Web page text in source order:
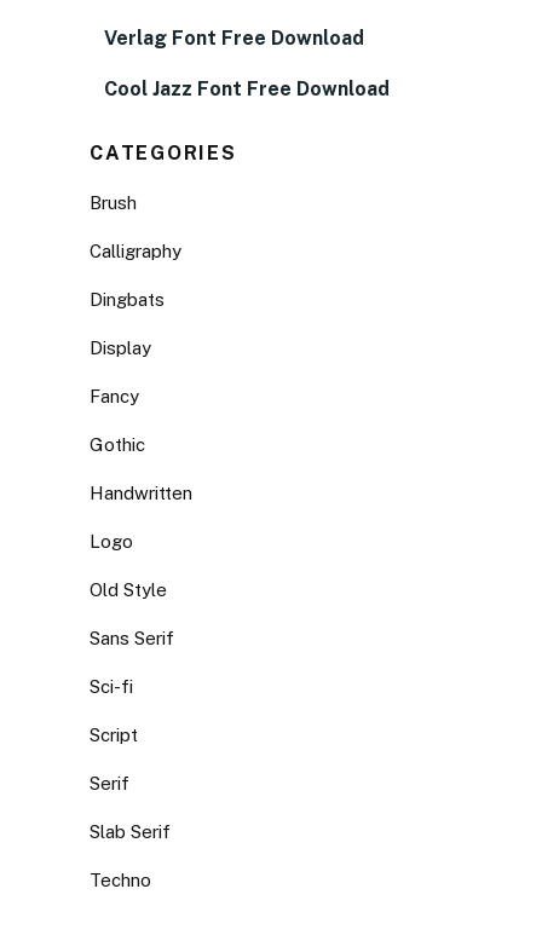
Verlag Font Free Download
Cool Jazz Font Free Download
CATEGORIES
Brush
Calligraphy
Dingbats
Display
Fancy
Gothic
Handwritten
Logo
Old Style
Sans Serif
Sci-fi
Script
Serif
Slab Serif
Techno